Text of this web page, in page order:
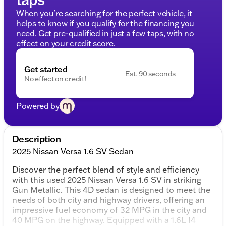
When you're searching for the perfect vehicle, it
helps to know if you qualify for the financing you
need. Get pre-qualified in just a few taps, with no
effect on your credit score.
Get started
No effect on credit!
Est. 90 seconds
Powered by
Description
2025 Nissan Versa 1.6 SV Sedan
Discover the perfect blend of style and efficiency
with this used 2025 Nissan Versa 1.6 SV in striking
Gun Metallic. This 4D sedan is designed to meet the
needs of both city and highway drivers, offering an
impressive fuel economy of 32 MPG in the city and
40 MPG on the highway. Equipped with a 1.6L I4